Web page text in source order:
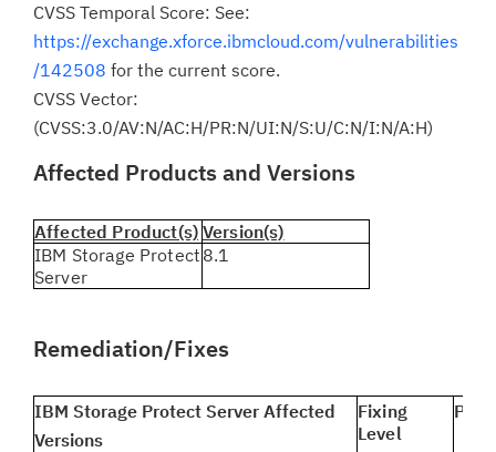
CVSS Temporal Score: See:
https://exchange.xforce.ibmcloud.com/vulnerabilities
/142508 for the current score.
CVSS Vector:
(CVSS:3.0/AV:N/AC:H/PR:N/UI:N/S:U/C:N/I:N/A:H)
Affected Products and Versions
Affected Product(s) Version(s)
IBM Storage Protect
Server
8.1
Remediation/Fixes
IBM Storage Protect Server Affected
Versions
Fixing
Level